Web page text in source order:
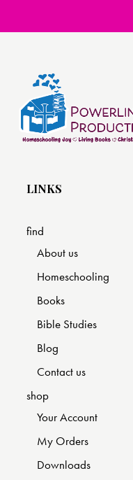
LINKS
find
About us
Homeschooling
Books
Bible Studies
Blog
Contact us
shop
Your Account
My Orders
Downloads